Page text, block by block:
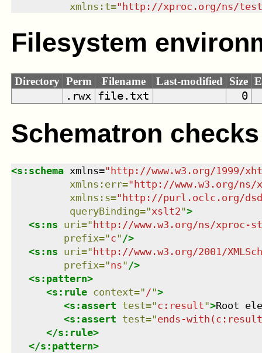
xmlns : t=" http://xproc.org/ns/
Filesystem
Directory Perm Filename Last-modified Size
.rwx
file.txt 0
Schematron checks
<s:schema xmlns=" http://www.w3.org/1999/
xmlns : err=" http://www.w3.org/ns/
xmlns : s=" http://purl.oclc.org/
queryBinding="xslt2">
<s:ns uri=" http://www.w3.org/ns/xproc-
prefix="c" />
<s:ns uri=" http://www.w3.org/2001/
prefix="ns" />
<s:pattern>
<s:rule context=" /">
<s:assert test="c:result">Root
<s:assert test="ends-
</s:rule>
</s:pattern>